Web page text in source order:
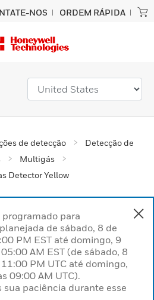
NOS ORDEM RÁPIDA
de detecção
Detecção de
Multigás
Detector Yellow
para
de sábado, 8 de
PM EST até domingo, 9
AM EST (de sábado, 8
PM UTC até domingo,
09:00 AM UTC).
sua paciência durante esse